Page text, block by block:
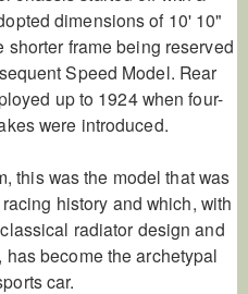
dimensions of 10' 10"
frame being reserved
Speed Model. Rear
up to 1924 when four-
were introduced.
this was the model that was
history and which, with
radiator design and
become the archetypal
car.